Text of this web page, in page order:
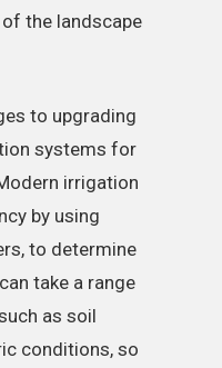
the landscape
to upgrading
systems for
irrigation
by using
to determine
take a range
as soil
conditions, so